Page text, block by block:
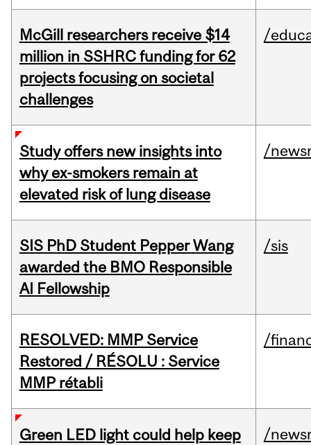
McGill researchers receive $14
million in SSHRC funding for 62
projects focusing on societal
challenges
/
Study offers new insights into
why ex-smokers remain at
elevated risk of lung disease
/
SIS PhD Student Pepper Wang
awarded the BMO Responsible
AI Fellowship
/sis
RESOLVED: MMP Service
Restored / RÉSOLU : Service
MMP rétabli
/
Green LED light could help keep /